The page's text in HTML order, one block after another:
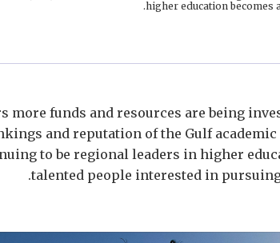
higher education becomes
more funds and resources are being
and reputation of the Gulf
to be regional leaders in higher
talented people interested in